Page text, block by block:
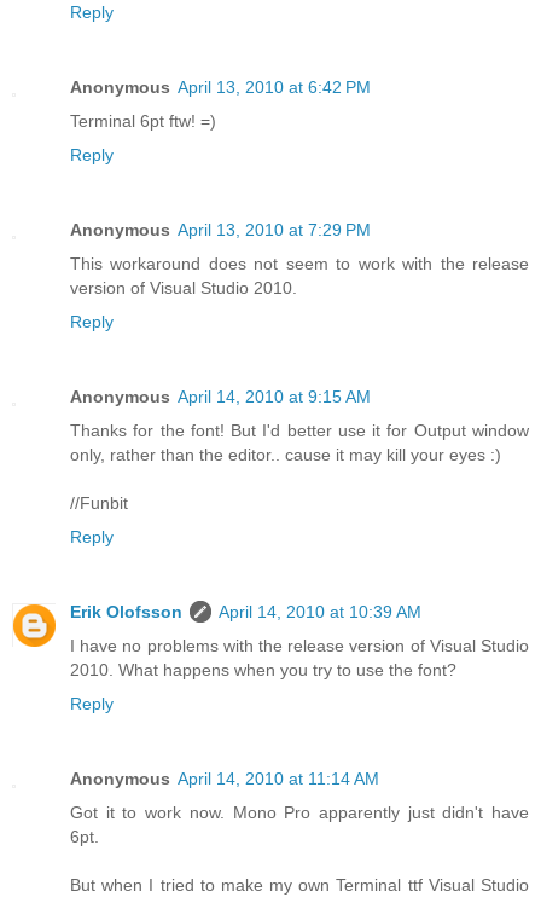
Reply
Anonymous April 13, 2010 at 6:42 PM
Terminal 6pt ftw! =)
Reply
Anonymous April 13, 2010 at 7:29 PM
This workaround does not seem to work with the release
version of Visual Studio 2010.
Reply
Anonymous April 14, 2010 at 9:15 AM
Thanks for the font! But I'd better use it for Output window
only, rather than the editor.. cause it may kill your eyes :)
//Funbit
Reply
Erik Olofsson
April 14, 2010 at 10:39 AM
I have no problems with the release version of Visual Studio
2010. What happens when you try to use the font?
Reply
Anonymous April 14, 2010 at 11:14 AM
Got it to work now. Mono Pro apparently just didn't have
6pt.
But when I tried to make my own Terminal ttf Visual Studio